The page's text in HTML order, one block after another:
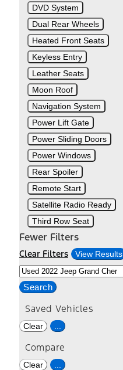
DVD System
Dual Rear Wheels
Heated Front Seats
Keyless Entry
Leather Seats
Moon Roof
Navigation System
Power Lift Gate
Power Sliding Doors
Power Windows
Rear Spoiler
Remote Start
Satellite Radio Ready
Third Row Seat
Fewer Filters
Clear Filters View Results
Search
Saved Vehicles
Clear
Compare
Clear